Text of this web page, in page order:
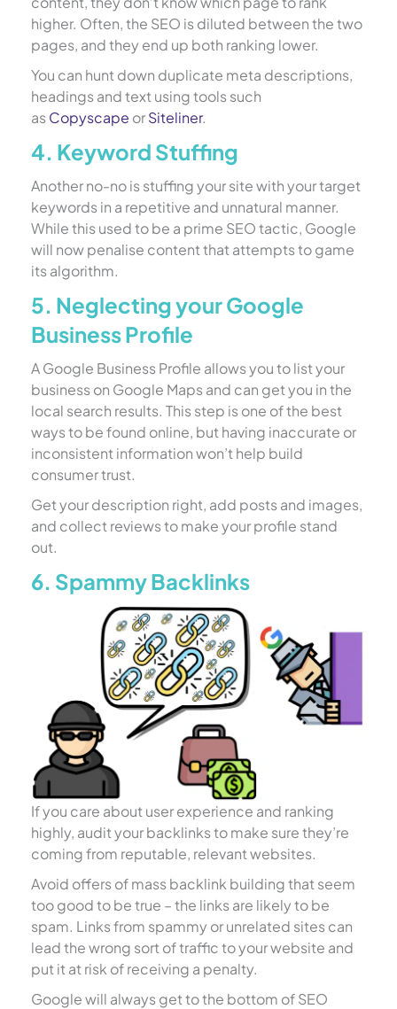
higher. Often, the SEO is diluted between the two
pages, and they end up both ranking lower.
You can hunt down duplicate meta descriptions,
headings and text using tools such
asCopyscape orSiteliner.
4. Keyword Stuffing
Another no-no is stuffing your site with your target
keywords in a repetitive and unnatural manner.
While this used to be a prime SEO tactic, Google
will now penalise content that attempts to game
its algorithm.
5. Neglecting your Google
Business Profile
A Google Business Profile allows you to list your
business on Google Maps and can get you in the
local search results. This step is one of the best
ways to be found online, but having inaccurate or
inconsistent information won’t help build
consumer trust.
Get your description right, add posts and images,
and collect reviews to make your profile stand
out.
6. Spammy Backlinks
If you care about user experience and ranking
highly, audit your backlinks to make sure they’re
coming from reputable, relevant websites.
Avoid offers of mass backlink building that seem
too good to be true – the links are likely to be
spam. Links from spammy or unrelated sites can
lead the wrong sort of traffic to your website and
put it at risk of receiving a penalty.
Google will always get to the bottom of SEO